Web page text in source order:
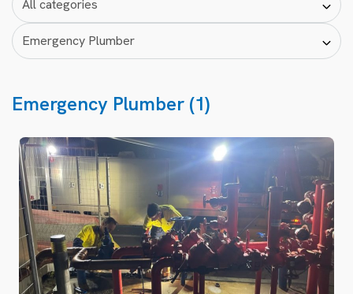
Emergency Plumber (1)